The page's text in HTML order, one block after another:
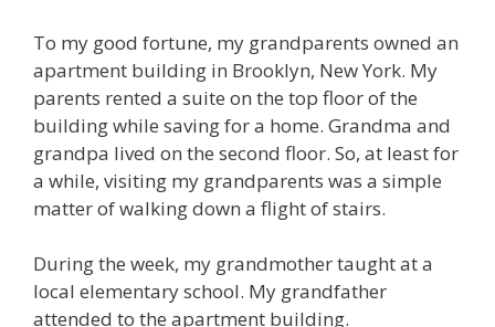
To my good fortune, my grandparents owned an
apartment building in Brooklyn, New York. My
parents rented a suite on the top floor of the
building while saving for a home. Grandma and
grandpa lived on the second floor. So, at least for
a while, visiting my grandparents was a simple
matter of walking down a flight of stairs.
During the week, my grandmother taught at a
local elementary school. My grandfather
attended to the apartment building.